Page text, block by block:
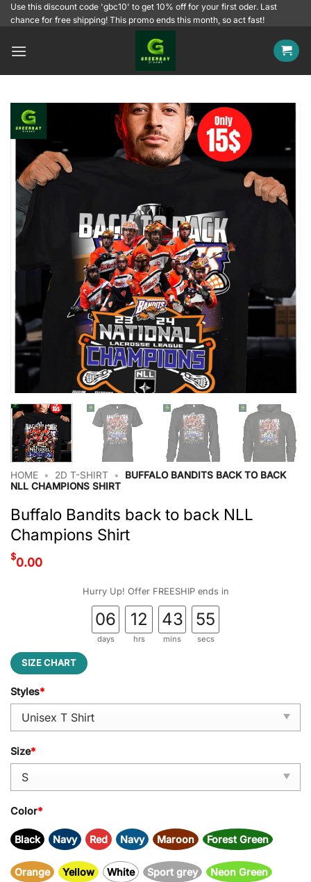
SkipUse this discount code 'gbc10' to get 10% off for your first oder. Last
chance for free shipping! This promo ends this month, so act fast!
HOME • 2D T-SHIRT •
BUFFALO BANDITS BACK TO BACK
NLL CHAMPIONS SHIRT
Buffalo Bandits back to back NLL
Champions Shirt
$0.00
Hurry Up! Offer FREESHIP ends in
06
days
12
hrs
43
mins
54
secs
SIZE CHART
Styles*
Size*
Color*
Black Navy Red Navy Maroon Forest Green
Orange Yellow White Sport grey Neon Green